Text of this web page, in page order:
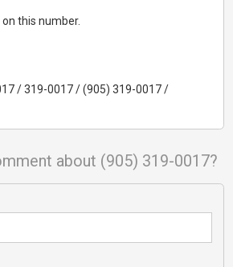
this number.
/ 319-0017 / (905) 319-0017 /
about (905) 319-0017?